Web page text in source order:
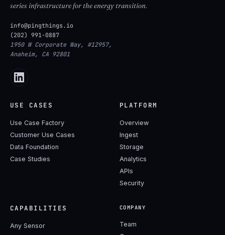
series infrastructure for the energy transition.
info@pingthings.io
(202) 991-0887
1950 W Corporate Way, #12957,
Anaheim, CA 92801
USE CASES
Use Case Factory
Customer Use Cases
Data Foundation
Case Studies
PLATFORM
Overview
Ingest
Storage
Analytics
APIs
Security
CAPABILITIES
Any Sensor
COMPANY
Team